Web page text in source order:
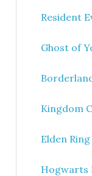
Resident
Ghost of
Kingdom
Elden
Hogwarts